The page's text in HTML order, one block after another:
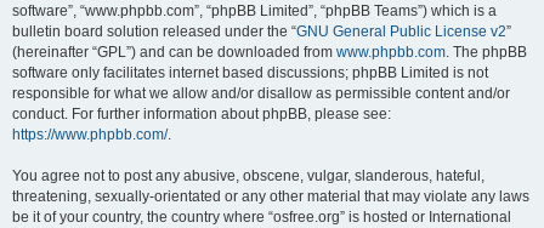
software”, “www.phpbb.com”, “phpBB Limited”, “phpBB Teams”) which is a
bulletin board solution released under the “GNU General Public License v2”
(hereinafter “GPL”) and can be downloaded from www.phpbb.com. The phpBB
software only facilitates internet based discussions; phpBB Limited is not
responsible for what we allow and/or disallow as permissible content and/or
conduct. For further information about phpBB, please see:
https://www.phpbb.com/.
You agree not to post any abusive, obscene, vulgar, slanderous, hateful,
threatening, sexually-orientated or any other material that may violate any laws
be it of your country, the country where “osfree.org” is hosted or International